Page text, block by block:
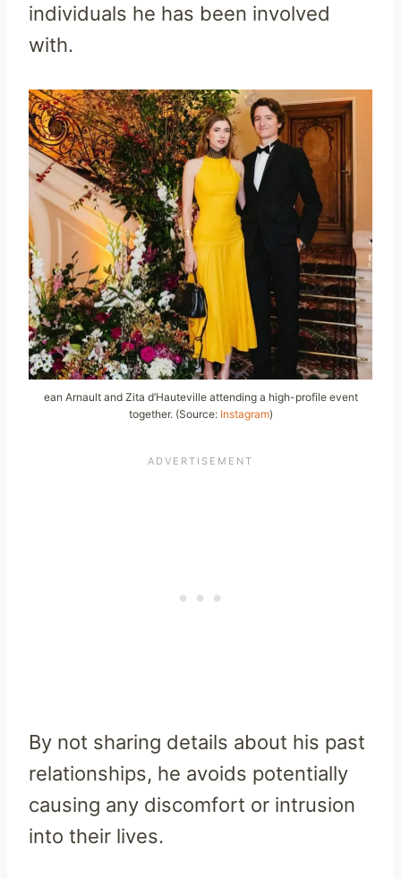
individuals he has been involved
with.
ean Arnault and Zita d’Hauteville attending a high-profile event
together. (Source: Instagram)
By not sharing details about his past
relationships, he avoids potentially
causing any discomfort or intrusion
into their lives.